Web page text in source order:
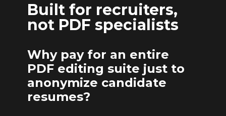
Built for recruiters,
not PDF specialists
Why pay for an entire
PDF editing suite just to
anonymize candidate
resumes?